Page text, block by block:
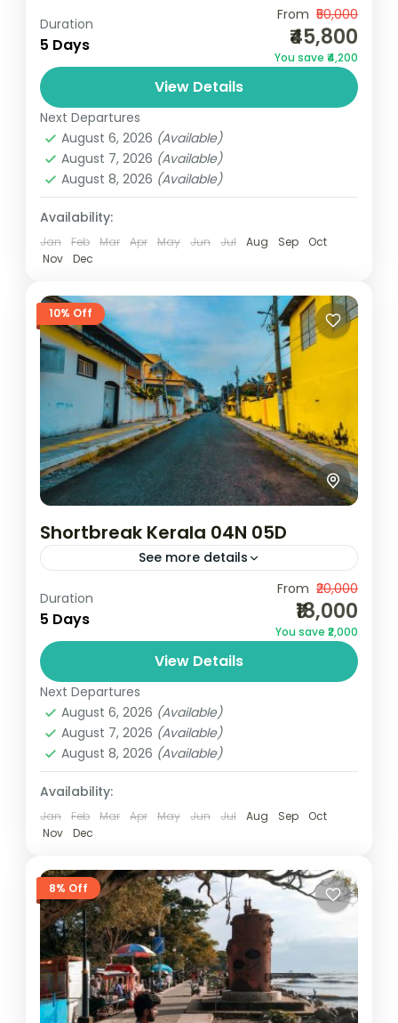
2N Munnar | 1N Thekkady | 1N AlleppeyMin
Two Pax Travelling TogetherLuxury
PackageNotes: Above rates are valid from
01 October 2024 to 31 March 2025...
Kerala
2 People
Duration
5 Days
From ₹50,000
₹45,800
You save ₹4,200
View Details
Next Departures
August 6, 2026 (Available)
August 7, 2026 (Available)
August 8, 2026 (Available)
Availability:
Jan Feb Mar Apr May Jun Jul Aug Sep
Oct
Nov
Dec
10% Off
Shortbreak Kerala 04N 05D
See more details
2N Munnar | 1N Thekkady | 1N
AlleppeyNotes: Above rates are valid from
01 October 2024 to 31 March 2025 (Not
valid Festival & Peak...
Kerala
3 People
Duration
5 Days
From ₹20,000
₹18,000
You save ₹2,000
View Details
Next Departures
August 6, 2026 (Available)
August 7, 2026 (Available)
August 8, 2026 (Available)
Availability:
Jan Feb Mar Apr May Jun Jul Aug Sep
Oct
Nov
Dec
8% Off